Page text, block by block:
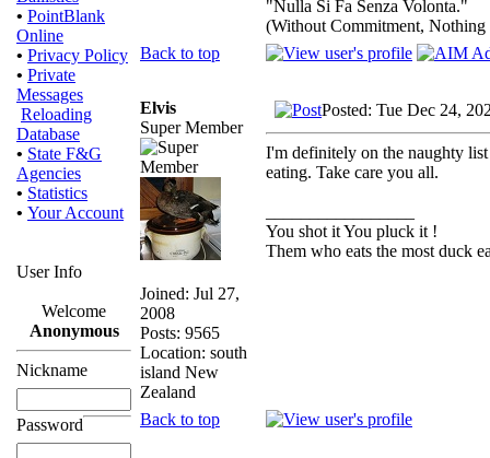
• PointBlank
Online
• Privacy Policy
• Private
Messages
Reloading
Database
• State F&G
Agencies
• Statistics
• Your Account
User Info
Welcome
Anonymous
Nickname
Password
"Nulla Si Fa Senza Volonta."
(Without Commitment, Nothing
Back to top
Elvis
Super Member
Joined: Jul 27,
2008
Posts: 9565
Location: south
island New
Zealand
Posted: Tue Dec 24,
I'm definitely on the naughty
eating. Take care you all.
You shot it You pluck it !
Them who eats the most duck
Back to top